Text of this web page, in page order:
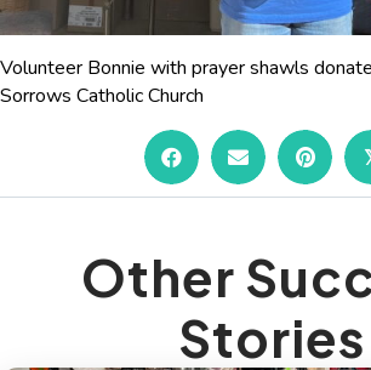
Volunteer Bonnie with prayer shawls
Sorrows Catholic Church
Other
Stories